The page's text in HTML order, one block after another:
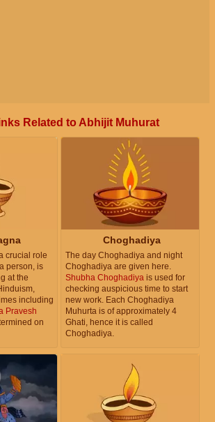
Related to Abhijit Muhurat
crucial role
person, is
at the
including
Pravesh
on
Choghadiya
The day Choghadiya and night
Choghadiya are given here.
Shubha Choghadiya is used for
checking auspicious time to start
new work. Each Choghadiya
Muhurta is of approximately 4
Ghati, hence it is called
Choghadiya.